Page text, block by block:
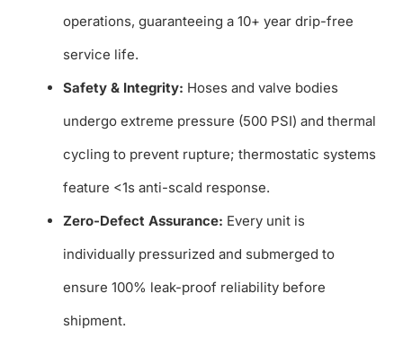
operations, guaranteeing a 10+ year drip-free
service life.
Safety & Integrity: Hoses and valve bodies
undergo extreme pressure (500 PSI) and thermal
cycling to prevent rupture; thermostatic systems
feature <1s anti-scald response.
Zero-Defect Assurance: Every unit is
individually pressurized and submerged to
ensure 100% leak-proof reliability before
shipment.